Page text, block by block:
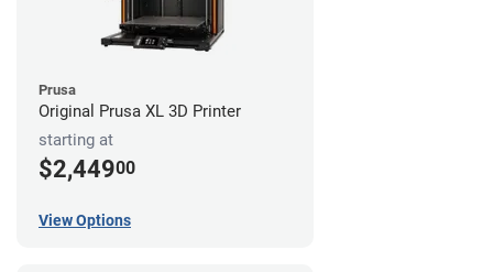
Prusa
Original Prusa XL 3D Printer
starting at
$2,44900
View Options